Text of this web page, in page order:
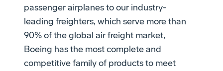
passenger airplanes to our industry-
leading freighters, which serve more than
90% of the global air freight market,
Boeing has the most complete and
competitive family of products to meet